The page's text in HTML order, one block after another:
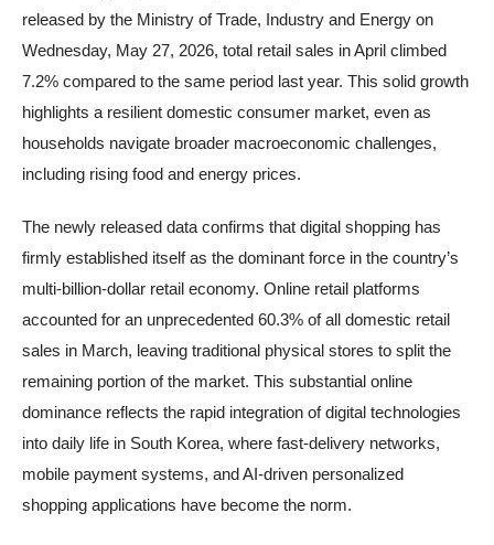
released by the Ministry of Trade, Industry and Energy on
Wednesday, May 27, 2026, total retail sales in April climbed
7.2% compared to the same period last year. This solid growth
highlights a resilient domestic consumer market, even as
households navigate broader macroeconomic challenges,
including rising food and energy prices.
The newly released data confirms that digital shopping has
firmly established itself as the dominant force in the country’s
multi-billion-dollar retail economy. Online retail platforms
accounted for an unprecedented 60.3% of all domestic retail
sales in March, leaving traditional physical stores to split the
remaining portion of the market. This substantial online
dominance reflects the rapid integration of digital technologies
into daily life in South Korea, where fast-delivery networks,
mobile payment systems, and AI-driven personalized
shopping applications have become the norm.